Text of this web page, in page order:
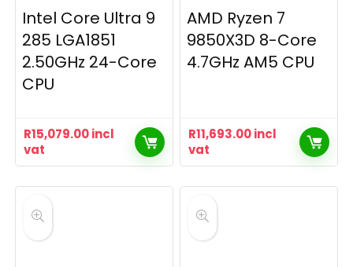
Intel Core Ultra 9
285 LGA1851
2.50GHz 24-Core
CPU
R15,079.00incl
vat
AMD Ryzen 7
9850X3D 8-Core
4.7GHz AM5 CPU
R11,693.00incl
vat